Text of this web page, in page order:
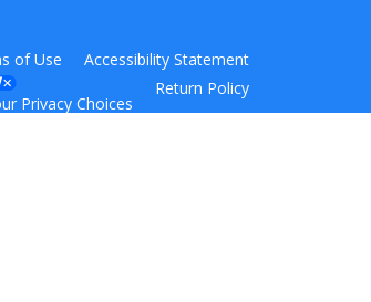
of Use Accessibility Statement
Privacy Choices
Return Policy